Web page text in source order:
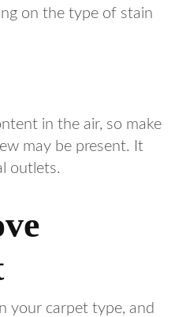
on the type of stain
in the air, so make
may be present. It
outlets.
your carpet type, and